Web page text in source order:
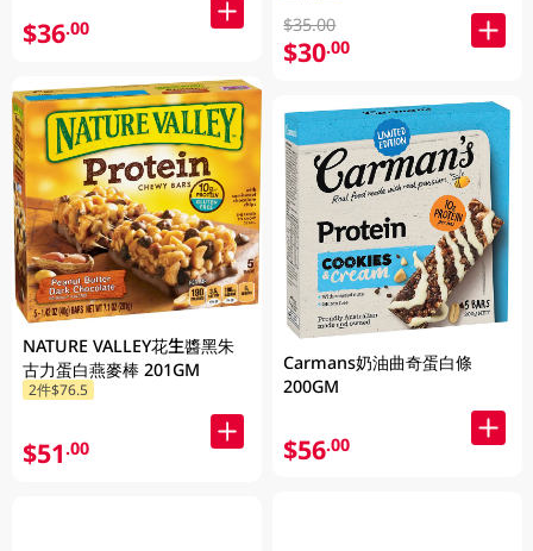
$36.00
NATURE VALLEY花生醬黑朱
古力蛋白燕麥棒 201GM
2件$76.5
$51.00
$35.00
$30.00
Carmans奶油曲奇蛋白條
200GM
$56.00